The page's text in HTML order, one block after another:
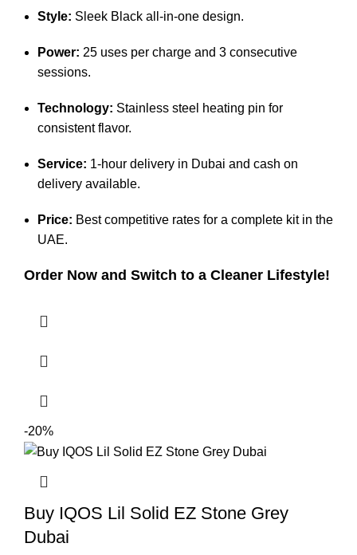
Style: Sleek Black all-in-one design.
Power: 25 uses per charge and 3 consecutive
sessions.
Technology: Stainless steel heating pin for
consistent flavor.
Service: 1-hour delivery in Dubai and cash on
delivery available.
Price: Best competitive rates for a complete kit in the
UAE.
Order Now and Switch to a Cleaner Lifestyle!
-20%
Buy IQOS Lil Solid EZ Stone Grey
Dubai